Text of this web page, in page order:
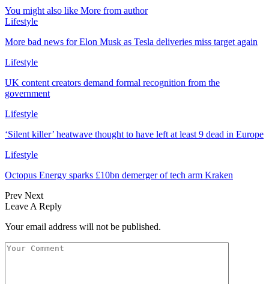
You might also like More from author
Lifestyle
More bad news for Elon Musk as Tesla deliveries miss target again
Lifestyle
UK content creators demand formal recognition from the
government
Lifestyle
‘Silent killer’ heatwave thought to have left at least 9 dead in Europe
Lifestyle
Octopus Energy sparks £10bn demerger of tech arm Kraken
Prev Next
Leave A Reply
Your email address will not be published.